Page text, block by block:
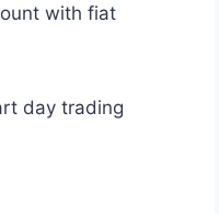
with fiat
day trading